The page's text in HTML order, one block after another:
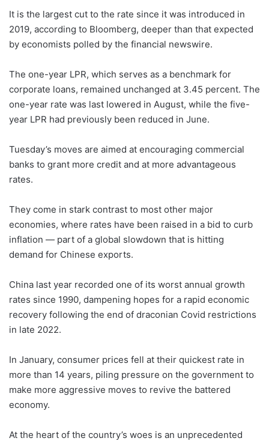
It is the largest cut to the rate since it was introduced in
2019, according to Bloomberg, deeper than that expected
by economists polled by the financial newswire.
The one-year LPR, which serves as a benchmark for
corporate loans, remained unchanged at 3.45 percent. The
one-year rate was last lowered in August, while the five-
year LPR had previously been reduced in June.
Tuesday’s moves are aimed at encouraging commercial
banks to grant more credit and at more advantageous
rates.
They come in stark contrast to most other major
economies, where rates have been raised in a bid to curb
inflation — part of a global slowdown that is hitting
demand for Chinese exports.
China last year recorded one of its worst annual growth
rates since 1990, dampening hopes for a rapid economic
recovery following the end of draconian Covid restrictions
in late 2022.
In January, consumer prices fell at their quickest rate in
more than 14 years, piling pressure on the government to
make more aggressive moves to revive the battered
economy.
At the heart of the country’s woes is an unprecedented